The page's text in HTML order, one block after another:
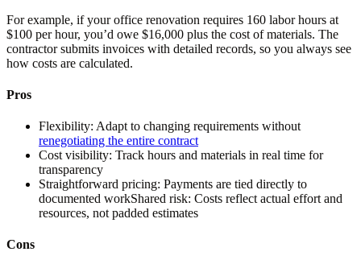
For example, if your office renovation requires 160 labor hours at
$100 per hour, you’d owe $16,000 plus the cost of materials. The
contractor submits invoices with detailed records, so you always see
how costs are calculated.
Pros
Flexibility: Adapt to changing requirements without
renegotiating the entire contract
Cost visibility: Track hours and materials in real time for
transparency
Straightforward pricing: Payments are tied directly to
documented workShared risk: Costs reflect actual effort and
resources, not padded estimates
Cons